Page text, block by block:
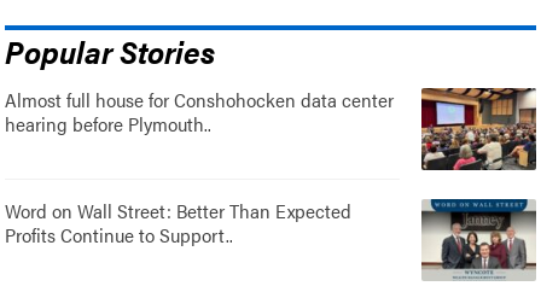
Popular Stories
Almost full house for Conshohocken data center
hearing before Plymouth..
Word on Wall Street: Better Than Expected
Profits Continue to Support..